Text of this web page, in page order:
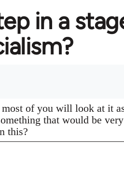
in a
of you will look at it
that would be very
this?